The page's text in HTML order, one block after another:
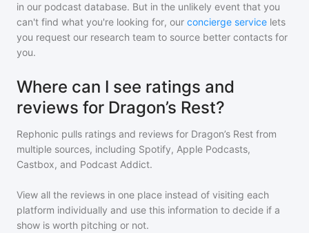
in our podcast database. But in the unlikely event that you
can't find what you're looking for, our concierge service lets
you request our research team to source better contacts for
you.
Where can I see ratings and
reviews for Dragon’s Rest?
Rephonic pulls ratings and reviews for Dragon’s Rest from
multiple sources, including Spotify, Apple Podcasts,
Castbox, and Podcast Addict.
View all the reviews in one place instead of visiting each
platform individually and use this information to decide if a
show is worth pitching or not.